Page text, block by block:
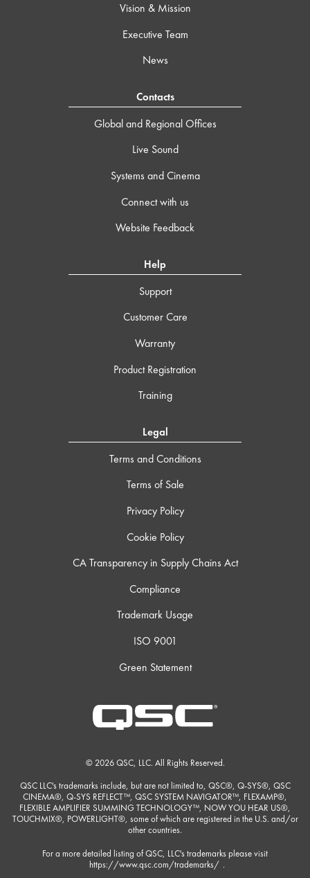
Vision & Mission
Executive Team
News
Contacts
Global and Regional Offices
Live Sound
Systems and Cinema
Connect with us
Website Feedback
Help
Support
Customer Care
Warranty
Product Registration
Training
Legal
Terms and Conditions
Terms of Sale
Privacy Policy
Cookie Policy
CA Transparency in Supply Chains Act
Compliance
Trademark Usage
ISO 9001
Green Statement
© 2026 QSC, LLC. All Rights Reserved.
QSC LLC's trademarks include, but are not limited to, QSC®, Q-SYS®, QSC
CINEMA®, Q-SYS REFLECT™, QSC SYSTEM NAVIGATOR™, FLEXAMP®,
FLEXIBLE AMPLIFIER SUMMING TECHNOLOGY™, NOW YOU HEAR US®,
TOUCHMIX®, POWERLIGHT®, some of which are registered in the U.S. and/or
other countries.
For a more detailed listing of QSC, LLC's trademarks please visit
https://www.qsc.com/trademarks/ .